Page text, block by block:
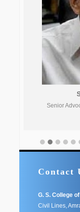
Senior
Contact
G. S. College
Civil Lines,